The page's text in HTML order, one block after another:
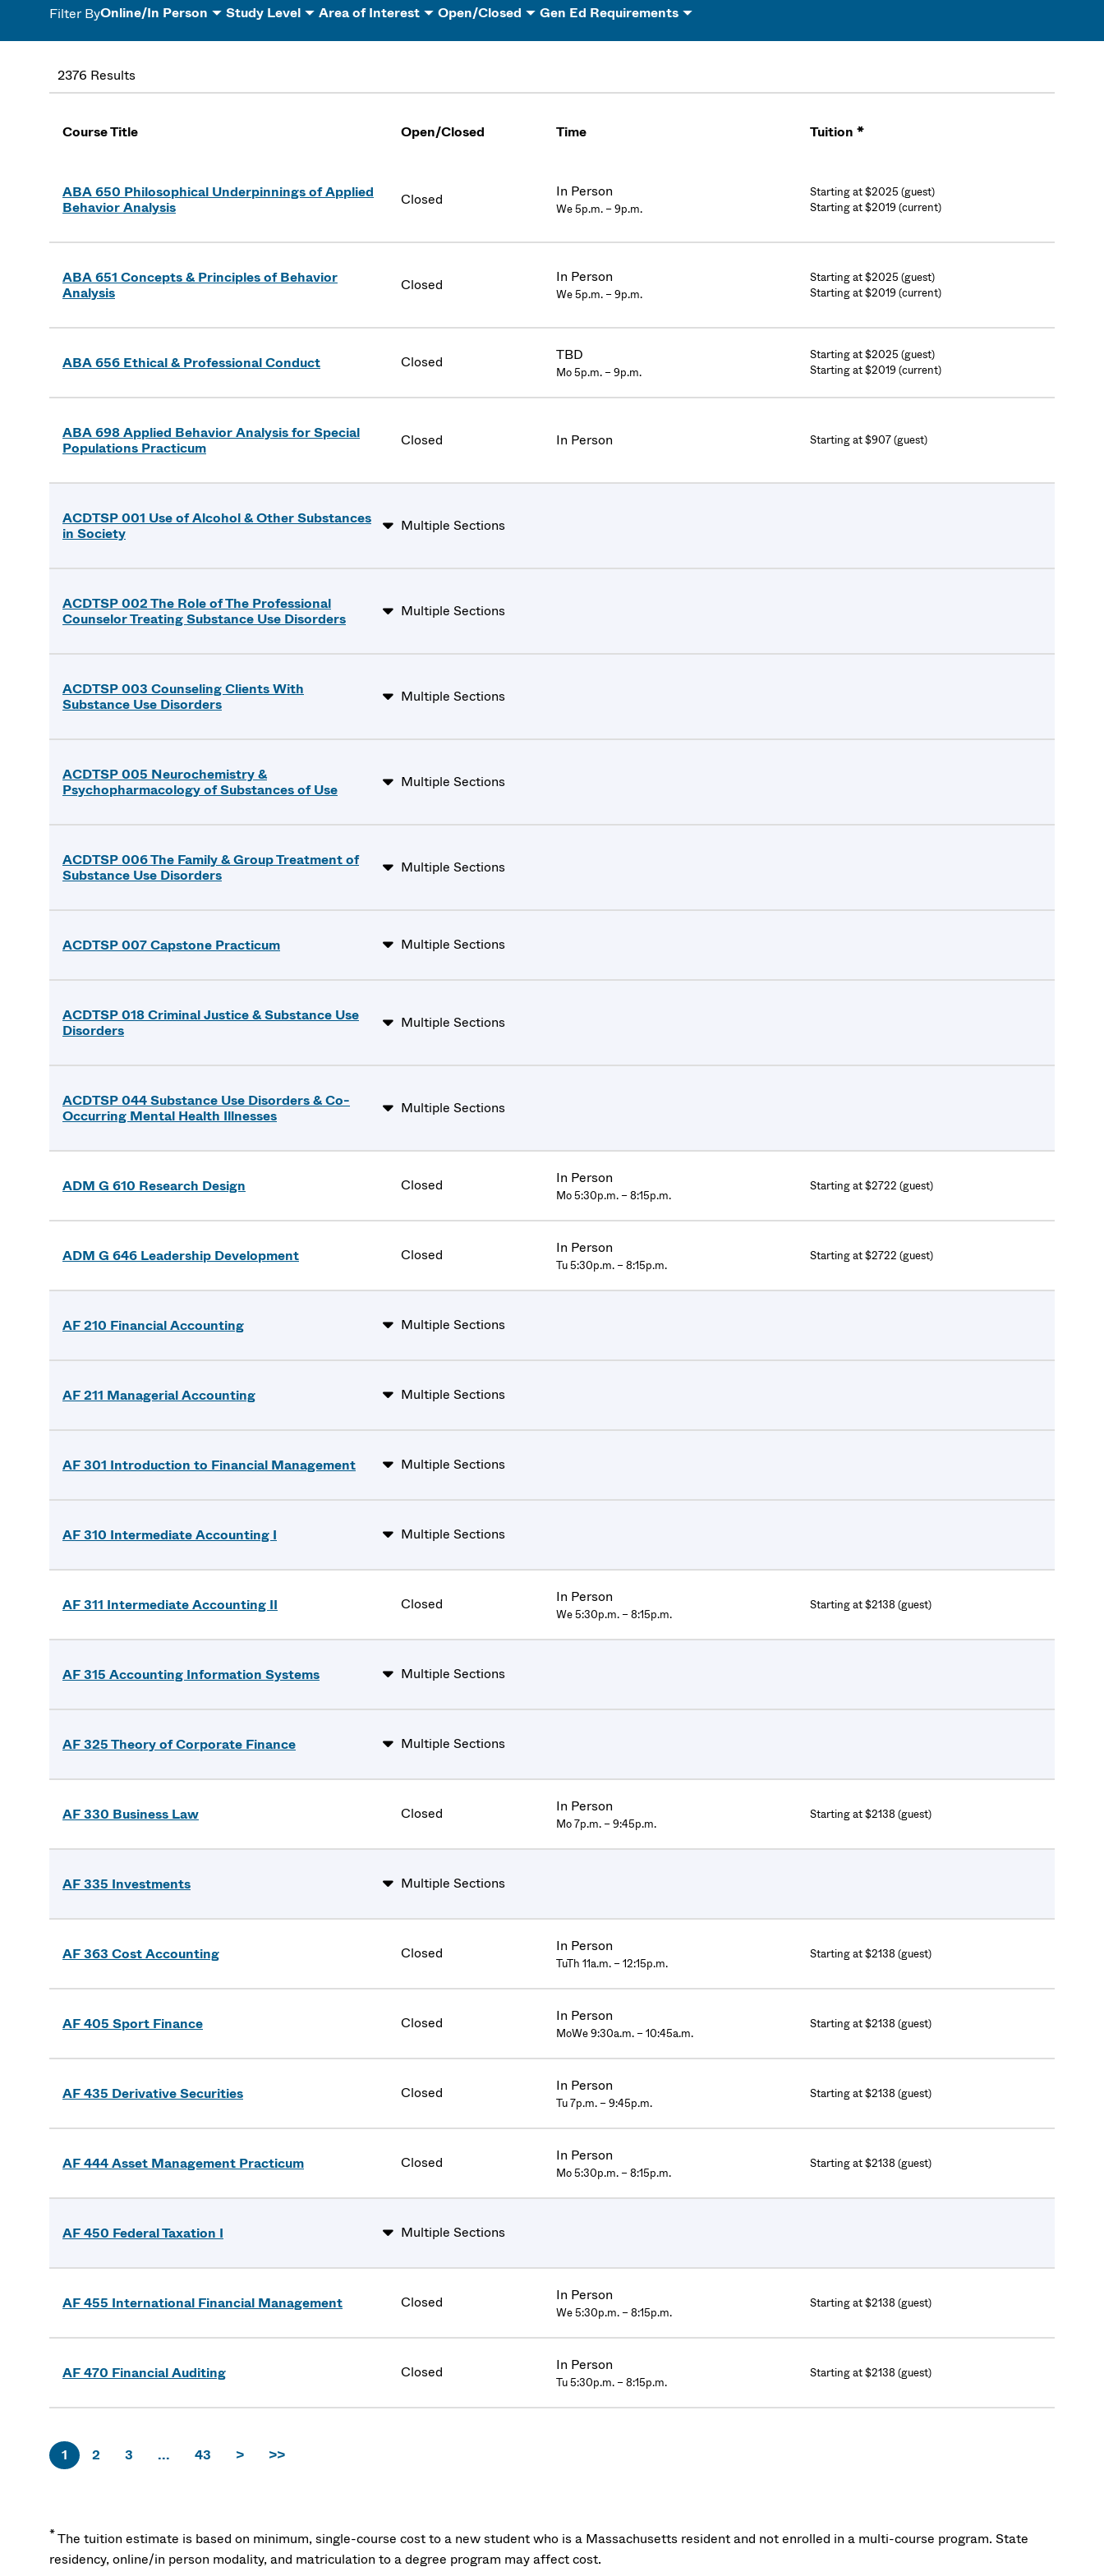
Filter ByOnline/In Person Study Level Area of Interest Open/Closed Gen Ed Requirements
2376 Results
Course Title Open/Closed Time Tuition *
ABA 650 Philosophical Underpinnings of Applied
Behavior Analysis
Closed In Person
We 5p.m. – 9p.m.
Starting at $2025 (guest)
Starting at $2019 (current)
ABA 651 Concepts & Principles of Behavior
Analysis
Closed In Person
We 5p.m. – 9p.m.
Starting at $2025 (guest)
Starting at $2019 (current)
ABA 656 Ethical & Professional Conduct Closed TBD
Mo 5p.m. – 9p.m.
Starting at $2025 (guest)
Starting at $2019 (current)
ABA 698 Applied Behavior Analysis for Special
Populations Practicum
Closed In Person Starting at $907 (guest)
ACDTSP 001 Use of Alcohol & Other Substances
in Society
Multiple Sections
ACDTSP 002 The Role of The Professional
Counselor Treating Substance Use Disorders
Multiple Sections
ACDTSP 003 Counseling Clients With
Substance Use Disorders
Multiple Sections
ACDTSP 005 Neurochemistry &
Psychopharmacology of Substances of Use
Multiple Sections
ACDTSP 006 The Family & Group Treatment of
Substance Use Disorders
Multiple Sections
ACDTSP 007 Capstone Practicum Multiple Sections
ACDTSP 018 Criminal Justice & Substance Use
Disorders
Multiple Sections
ACDTSP 044 Substance Use Disorders & Co-
Occurring Mental Health Illnesses
Multiple Sections
ADM G 610 Research Design Closed In Person
Mo 5:30p.m. – 8:15p.m.
Starting at $2722 (guest)
ADM G 646 Leadership Development Closed In Person
Tu 5:30p.m. – 8:15p.m.
Starting at $2722 (guest)
AF 210 Financial Accounting Multiple Sections
AF 211 Managerial Accounting Multiple Sections
AF 301 Introduction to Financial Management Multiple Sections
AF 310 Intermediate Accounting I Multiple Sections
AF 311 Intermediate Accounting II Closed In Person
We 5:30p.m. – 8:15p.m.
Starting at $2138 (guest)
AF 315 Accounting Information Systems Multiple Sections
AF 325 Theory of Corporate Finance Multiple Sections
AF 330 Business Law Closed In Person
Mo 7p.m. – 9:45p.m.
Starting at $2138 (guest)
AF 335 Investments Multiple Sections
AF 363 Cost Accounting Closed In Person
TuTh 11a.m. – 12:15p.m.
Starting at $2138 (guest)
AF 405 Sport Finance Closed In Person
MoWe 9:30a.m. – 10:45a.m.
Starting at $2138 (guest)
AF 435 Derivative Securities Closed In Person
Tu 7p.m. – 9:45p.m.
Starting at $2138 (guest)
AF 444 Asset Management Practicum Closed In Person
Mo 5:30p.m. – 8:15p.m.
Starting at $2138 (guest)
AF 450 Federal Taxation I Multiple Sections
AF 455 International Financial Management Closed In Person
We 5:30p.m. – 8:15p.m.
Starting at $2138 (guest)
AF 470 Financial Auditing Closed In Person
Tu 5:30p.m. – 8:15p.m.
Starting at $2138 (guest)
1 2 3 ... 43 > >>
*The tuition estimate is based on minimum, single-course cost to a new student who is a Massachusetts resident and not enrolled in a multi-course program. State
residency, online/in person modality, and matriculation to a degree program may affect cost.